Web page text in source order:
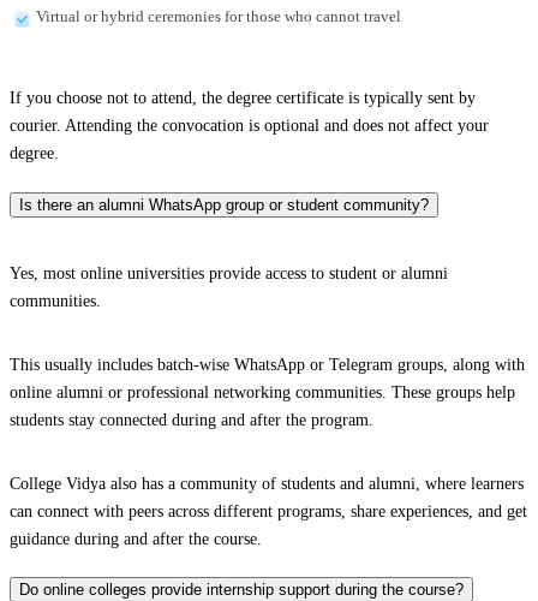
Virtual or hybrid ceremonies for those who cannot travel
If you choose not to attend, the degree certificate is typically sent by
courier. Attending the convocation is optional and does not affect your
degree.
Is there an alumni WhatsApp group or student community?
Yes, most online universities provide access to student or alumni
communities.
This usually includes batch-wise WhatsApp or Telegram groups, along with
online alumni or professional networking communities. These groups help
students stay connected during and after the program.
College Vidya also has a community of students and alumni, where learners
can connect with peers across different programs, share experiences, and get
guidance during and after the course.
Do online colleges provide internship support during the course?